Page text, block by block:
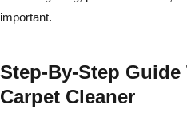
important.
Step-By-Step Guide
Carpet Cleaner